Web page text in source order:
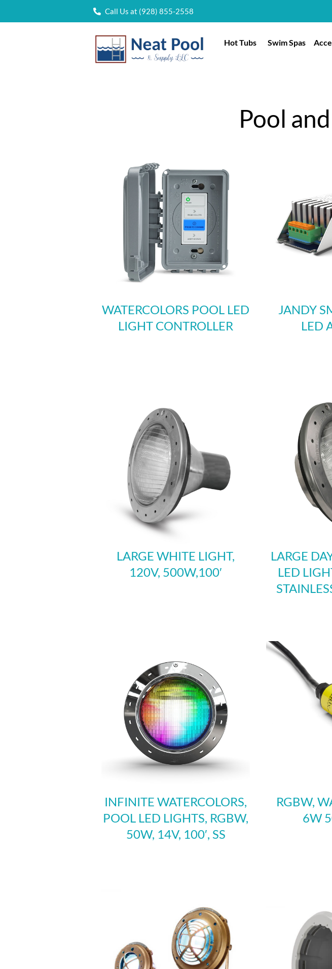
Call Us at (928) 855-2558
Hot Tubs Swim Spas
Pool
WATERCOLORS POOL LED
LIGHT CONTROLLER
JANDY
LED
LARGE WHITE LIGHT,
120V, 500W,100′
LARGE
LED
INFINITE WATERCOLORS,
POOL LED LIGHTS, RGBW,
50W, 14V, 100′, SS
RGBW,
6W